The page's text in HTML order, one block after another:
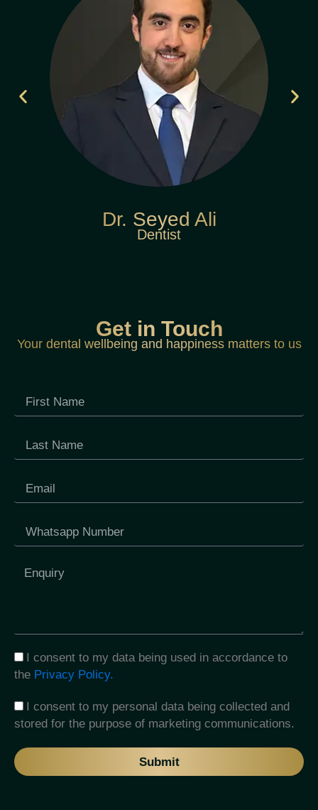
Dr. Seyed Ali
Dentist
Get in Touch
Your dental wellbeing and happiness matters to us
I consent to my data being used in accordance to
the Privacy Policy.
I consent to my personal data being collected and
stored for the purpose of marketing communications.
Submit